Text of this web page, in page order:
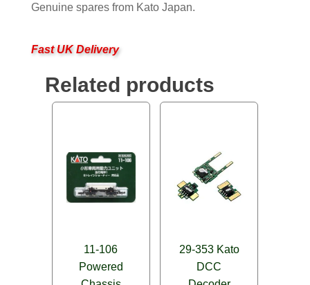
Genuine spares from Kato Japan.
Fast UK Delivery
Related products
11-106
Powered
29-353 Kato
DCC